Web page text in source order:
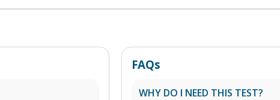
FAQs
WHY DO I NEED THIS TEST?